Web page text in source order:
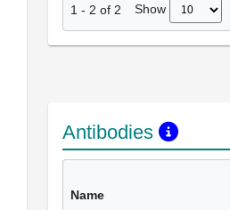
1 - 2 of 2 Show
Antibodies
Name